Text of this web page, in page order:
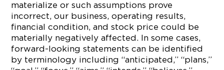
materialize or such assumptions prove
incorrect, our business, operating results,
financial condition, and stock price could be
materially negatively affected. In some cases,
forward-looking statements can be identified
by terminology including “anticipated,” “plans,”